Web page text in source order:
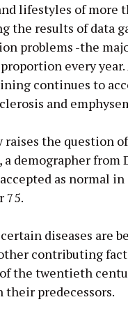
lifestyles of more
the results of data
problems -the
every
continues to
and
raises the question
, a demographer from
as normal
75.
diseases are
contributing
the twentieth
predecessors.